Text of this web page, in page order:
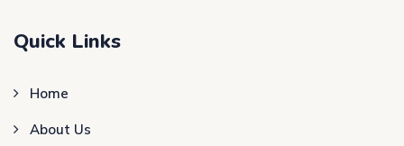
Quick Links
Home
About Us